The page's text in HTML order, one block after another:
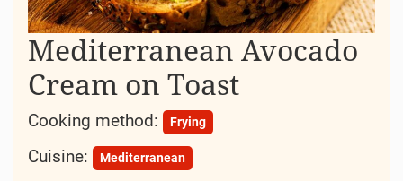
Mediterranean Avocado
Cream on Toast
Cooking method: Frying
Cuisine: Mediterranean